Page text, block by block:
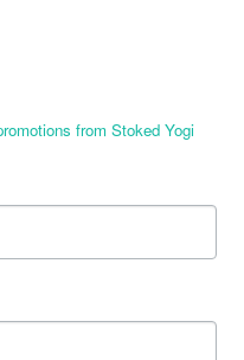
from Stoked Yogi